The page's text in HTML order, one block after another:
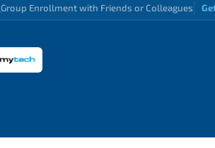
Group Enrollment with Friends or Colleagues